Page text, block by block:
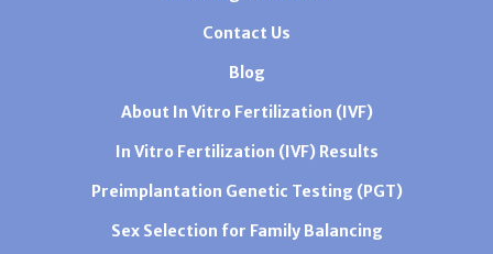
Contact Us
Blog
About In Vitro Fertilization (IVF)
In Vitro Fertilization (IVF) Results
Preimplantation Genetic Testing (PGT)
Sex Selection for Family Balancing